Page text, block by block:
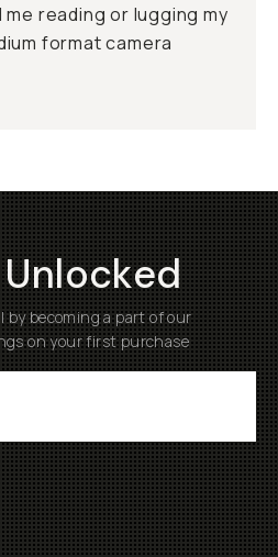
reading or lugging my
format camera
by becoming a part of our
on your first purchase